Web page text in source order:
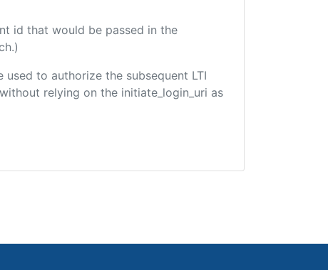
id that would be passed in the
to authorize the subsequent LTI
relying on the initiate_login_uri as